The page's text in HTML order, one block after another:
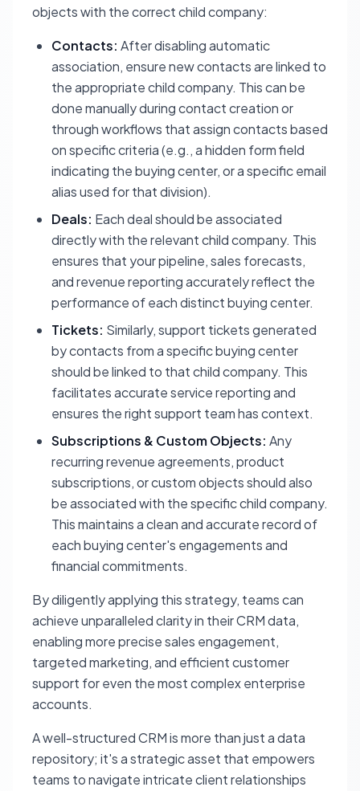
objects with the correct child company:
Contacts: After disabling automatic
association, ensure new contacts are linked to
the appropriate child company. This can be
done manually during contact creation or
through workflows that assign contacts based
on specific criteria (e.g., a hidden form field
indicating the buying center, or a specific email
alias used for that division).
Deals: Each deal should be associated
directly with the relevant child company. This
ensures that your pipeline, sales forecasts,
and revenue reporting accurately reflect the
performance of each distinct buying center.
Tickets: Similarly, support tickets generated
by contacts from a specific buying center
should be linked to that child company. This
facilitates accurate service reporting and
ensures the right support team has context.
Subscriptions & Custom Objects: Any
recurring revenue agreements, product
subscriptions, or custom objects should also
be associated with the specific child company.
This maintains a clean and accurate record of
each buying center's engagements and
financial commitments.
By diligently applying this strategy, teams can
achieve unparalleled clarity in their CRM data,
enabling more precise sales engagement,
targeted marketing, and efficient customer
support for even the most complex enterprise
accounts.
A well-structured CRM is more than just a data
repository; it's a strategic asset that empowers
teams to navigate intricate client relationships